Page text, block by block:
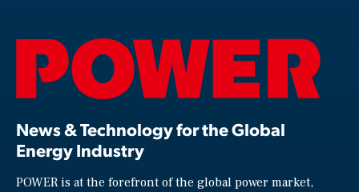
News & Technology for the Global
Energy Industry
POWER is at the forefront of the global power market,